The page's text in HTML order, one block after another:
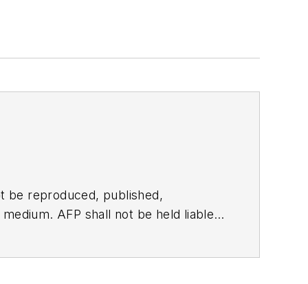
be reproduced, published,
AFP shall not be held liable